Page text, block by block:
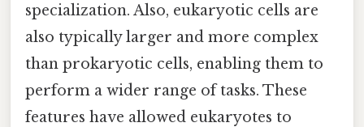
specialization. Also, eukaryotic cells are
also typically larger and more complex
than prokaryotic cells, enabling them to
perform a wider range of tasks. These
features have allowed eukaryotes to